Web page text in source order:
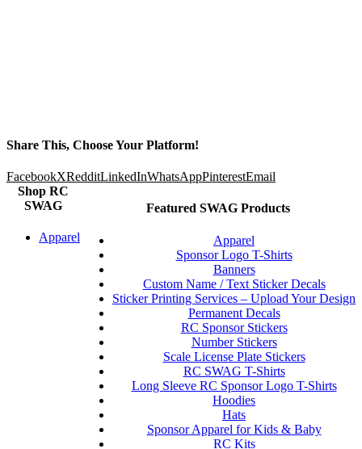
Share This, Choose Your Platform!
FacebookXRedditLinkedInWhatsAppPinterestEmail
Featured SWAG Products
Apparel
Sponsor Logo T-Shirts
Banners
Custom Name / Text Sticker Decals
Sticker Printing Services – Upload Your Design
Permanent Decals
RC Sponsor Stickers
Number Stickers
Scale License Plate Stickers
RC SWAG T-Shirts
Long Sleeve RC Sponsor Logo T-Shirts
Hoodies
Hats
Sponsor Apparel for Kids & Baby
RC Kits
Shop RC
SWAG
Apparel